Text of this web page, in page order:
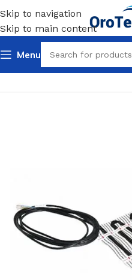
Skip to navigation
Skip to main content
Menu
Uncategorized